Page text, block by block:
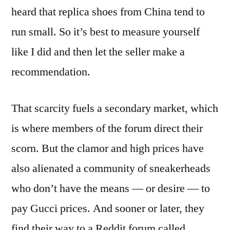
heard that replica shoes from China tend to
run small. So it’s best to measure yourself
like I did and then let the seller make a
recommendation.
That scarcity fuels a secondary market, which
is where members of the forum direct their
scorn. But the clamor and high prices have
also alienated a community of sneakerheads
who don’t have the means — or desire — to
pay Gucci prices. And sooner or later, they